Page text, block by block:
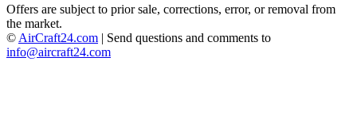
Offers are subject to prior sale, corrections, error, or removal from
the market.
© AirCraft24.com | Send questions and comments to
info@aircraft24.com